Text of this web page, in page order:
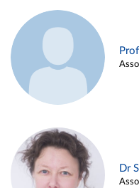
Dr